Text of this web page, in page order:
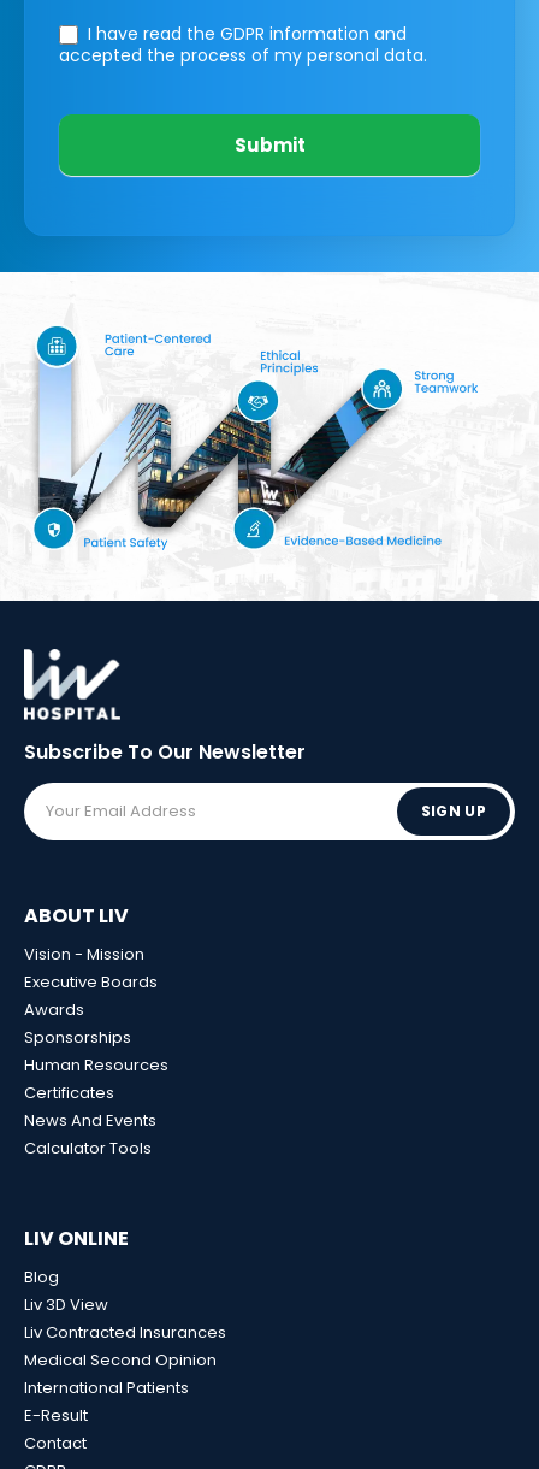
I have read the GDPR information and
accepted the process of my personal data.
Submit
Subscribe To Our Newsletter
SIGN UP
ABOUT LIV
Vision - Mission
Executive Boards
Awards
Sponsorships
Human Resources
Certificates
News And Events
Calculator Tools
LIV ONLINE
Blog
Liv 3D View
Liv Contracted Insurances
Medical Second Opinion
International Patients
E-Result
Contact